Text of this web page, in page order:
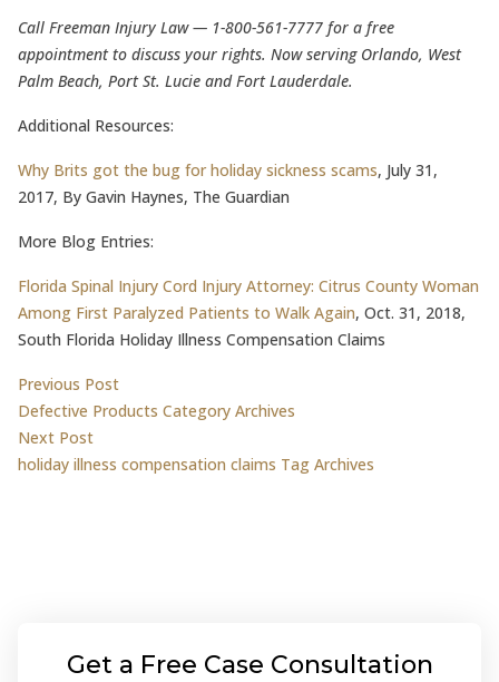
Call Freeman Injury Law — 1-800-561-7777 for a free
appointment to discuss your rights. Now serving Orlando, West
Palm Beach, Port St. Lucie and Fort Lauderdale.
Additional Resources:
Why Brits got the bug for holiday sickness scams, July 31,
2017, By Gavin Haynes, The Guardian
More Blog Entries:
Florida Spinal Injury Cord Injury Attorney: Citrus County Woman
Among First Paralyzed Patients to Walk Again, Oct. 31, 2018,
South Florida Holiday Illness Compensation Claims
Post
navigation
Previous PostPrevious post:
Defective Products Category Archives
Next PostNext post:
holiday illness compensation claims Tag Archives
Get a Free Case Consultation